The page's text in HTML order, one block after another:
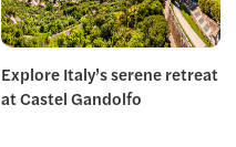
Explore Italy’s serene retreat
at Castel Gandolfo